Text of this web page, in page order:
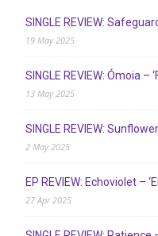
SINGLE REVIEW:
19 May 2025
SINGLE REVIEW: Ómoia –
13 May 2025
SINGLE REVIEW:
2 May 2025
EP REVIEW: Echoviolet –
27 Apr 2025